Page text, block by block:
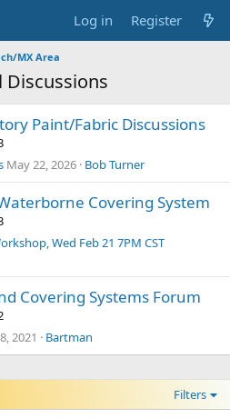
Log in Register
MX Area
Discussions
Paint/Fabric Discussions
May 22, 2026 Bob Turner
Covering System
Wed Feb 21 7PM CST
Covering Systems Forum
2021 Bartman
Filters